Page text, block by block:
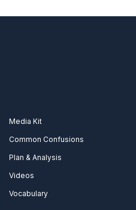
Media Kit
Common Confusions
Plan & Analysis
Videos
Vocabulary